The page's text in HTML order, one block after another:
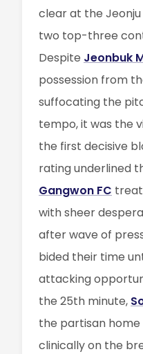
clear at the Jeonju
two top-three
Despite Jeonbuk
possession from
suffocating the
tempo, it was the
the first decisive
rating underlined
Gangwon FC
with sheer
after wave of
bided their time
attacking
the 25th minute,
the partisan home
clinically on the